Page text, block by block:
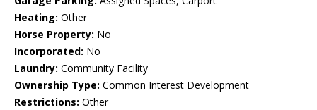
Heating: Other
Horse Property: No
Incorporated: No
Laundry: Community Facility
Ownership Type: Common Interest Development
Restrictions: Other